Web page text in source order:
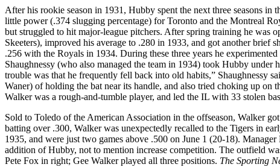
After his rookie season in 1931, Hubby spent the next three seasons
little power (.374 slugging percentage) for Toronto and the Montreal
but struggled to hit major-league pitchers. After spring training he was
Skeeters), improved his average to .280 in 1933, and got another
.256 with the Royals in 1934. During these three years he
Shaughnessy (who also managed the team in 1934) took Hubby
trouble was that he frequently fell back into old habits,” Shaughnessy
Waner) of holding the bat near its handle, and also tried choking up on
Walker was a rough-and-tumble player, and led the IL with 33 stolen
Sold to Toledo of the American Association in the offseason, Walker
batting over .300, Walker was unexpectedly recalled to the Tigers in
1935, and were just two games above .500 on June 1 (20-18).
addition of Hubby, not to mention increase competition. The outfield
Pete Fox in right; Gee Walker played all three positions. The Sporting